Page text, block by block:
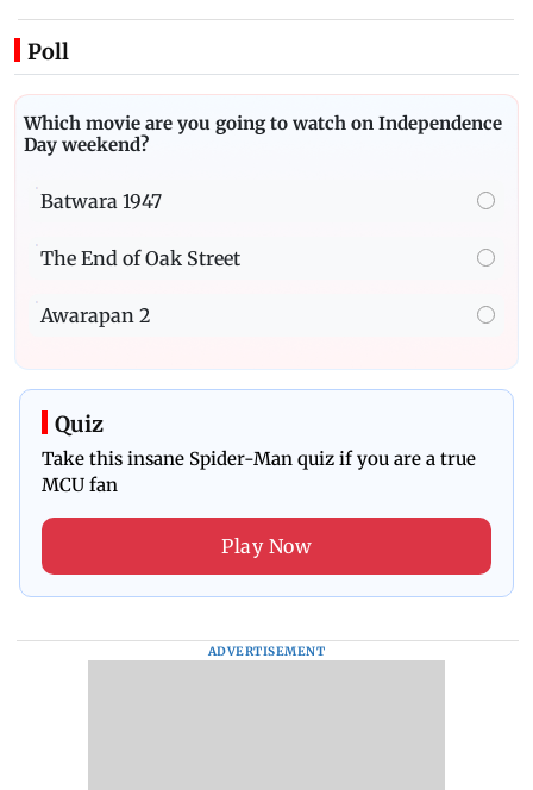
Poll
Which movie are you going to watch on Independence
Day weekend?
Batwara 1947
The End of Oak Street
Awarapan 2
Quiz
Take this insane Spider-Man quiz if you are a true
MCU fan
Play Now
ADVERTISEMENT